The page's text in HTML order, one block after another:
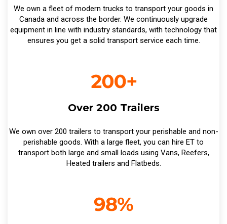
We own a fleet of modern trucks to transport your goods in
Canada and across the border. We continuously upgrade
equipment in line with industry standards, with technology that
ensures you get a solid transport service each time.
Over 200 Trailers
We own over 200 trailers to transport your perishable and non-
perishable goods. With a large fleet, you can hire ET to
transport both large and small loads using Vans, Reefers,
Heated trailers and Flatbeds.